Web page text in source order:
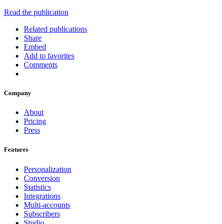
Read the publication
Related publications
Share
Embed
Add to favorites
Comments
Company
About
Pricing
Press
Features
Personalization
Conversion
Statistics
Integrations
Multi-accounts
Subscribers